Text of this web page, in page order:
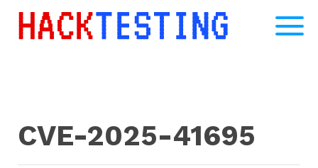
CVE-2025-41695